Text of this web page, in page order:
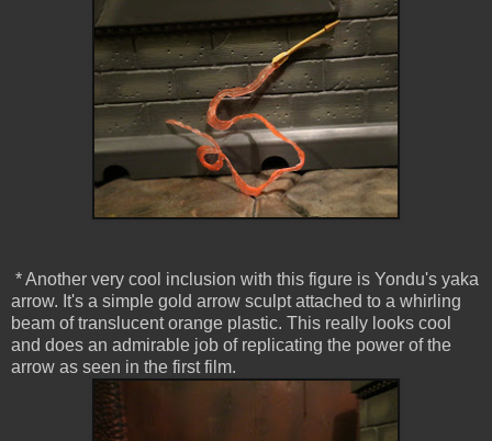
* Another very cool inclusion with this figure is Yondu's yaka
arrow. It's a simple gold arrow sculpt attached to a whirling
beam of translucent orange plastic. This really looks cool
and does an admirable job of replicating the power of the
arrow as seen in the first film.